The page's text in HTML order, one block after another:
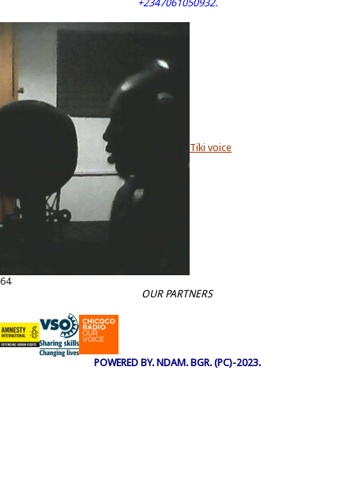
+2347061050932.
Tiki voice
64
OUR PARTNERS
POWERED BY. NDAM. BGR. (PC)-2023.